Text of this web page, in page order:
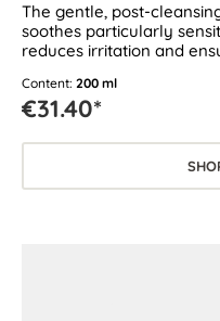
The gentle, post-
soothes particularly
reduces irritation and
Content: 200 ml
€31.40*